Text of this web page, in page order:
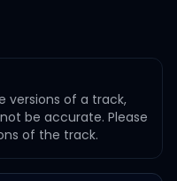
versions of a track,
be accurate. Please
of the track.